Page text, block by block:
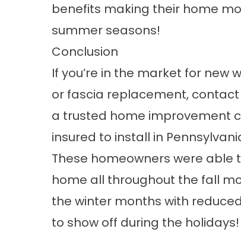
benefits making their home
summer seasons!
Conclusion
If you’re in the market for new
or fascia replacement,
a trusted home improvement
insured to install in
These homeowners were
home all throughout the fall
the winter months with
to show off during the holidays!